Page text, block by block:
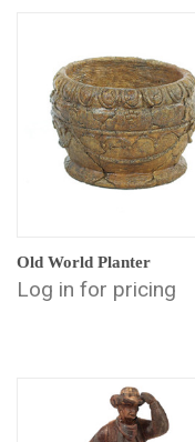
Old World Planter
Log in for pricing